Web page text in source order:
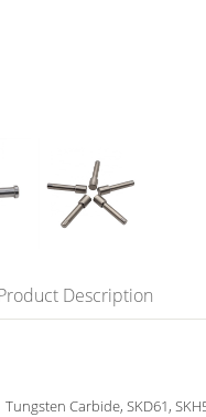
Description
Tungsten Carbide, SKD61,